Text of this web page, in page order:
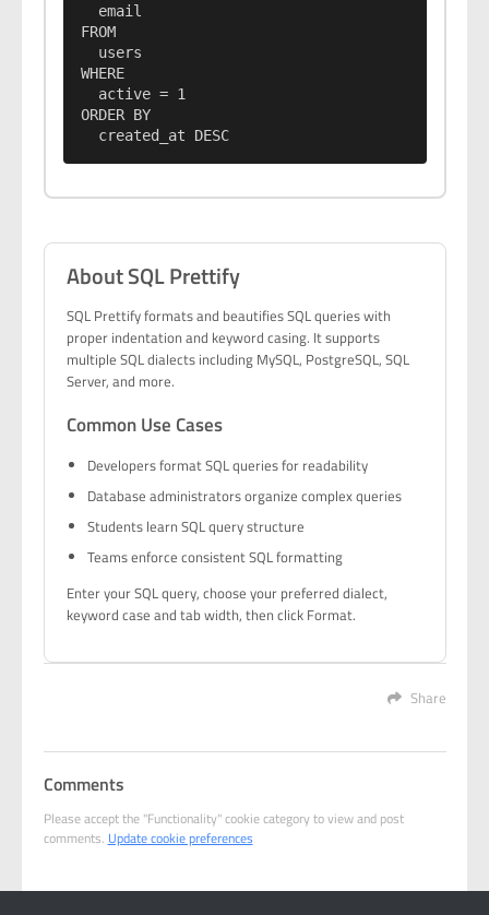
  email
FROM
  users
WHERE
  active = 1
ORDER BY
  created_at DESC
About SQL Prettify
SQL Prettify formats and beautifies SQL queries with
proper indentation and keyword casing. It supports
multiple SQL dialects including MySQL, PostgreSQL, SQL
Server, and more.
Common Use Cases
Developers format SQL queries for readability
Database administrators organize complex queries
Students learn SQL query structure
Teams enforce consistent SQL formatting
Enter your SQL query, choose your preferred dialect,
keyword case and tab width, then click Format.
Share
Comments
Please accept the "Functionality" cookie category to view and post
comments. Update cookie preferences